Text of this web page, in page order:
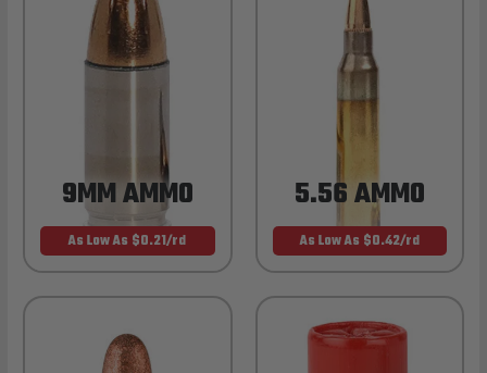
9MM AMMO
As Low As $0.21/rd
5.56 AMMO
As Low As $0.42/rd